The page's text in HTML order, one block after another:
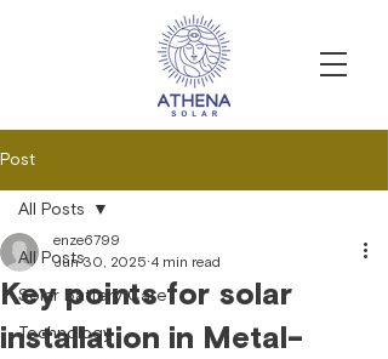
Post
All Posts
Solar Battery Care
Technology
All Posts
Key points for solar
installation in Metal-
enze6799
Jun 30, 2025 4 min read